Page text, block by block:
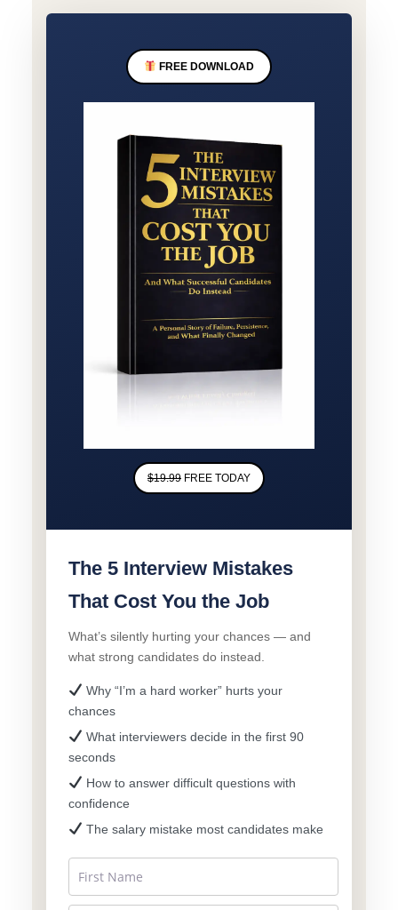
FREE DOWNLOAD
$19.99 FREE TODAY
The 5 Interview Mistakes
That Cost You the Job
What’s silently hurting your chances — and
what strong candidates do instead.
Why “I’m a hard worker” hurts your
chances
What interviewers decide in the first 90
seconds
How to answer difficult questions with
confidence
The salary mistake most candidates make